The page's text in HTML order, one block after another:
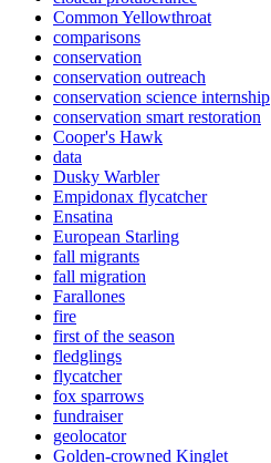
Common Yellowthroat
comparisons
conservation
conservation outreach
conservation science internship
conservation smart restoration
Cooper's Hawk
data
Dusky Warbler
Empidonax flycatcher
Ensatina
European Starling
fall migrants
fall migration
Farallones
fire
first of the season
fledglings
flycatcher
fox sparrows
fundraiser
geolocator
Golden-crowned Kinglet